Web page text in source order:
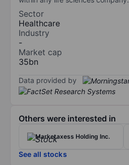
Sector
Healthcare
Industry
-
Market cap
35bn
Data provided by
Others were interested in
Marketaxess Holding Inc.
See all stocks